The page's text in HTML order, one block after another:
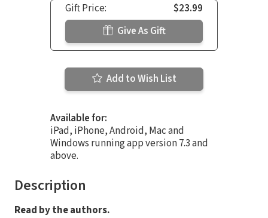
Gift Price:
$23.99
Give As Gift
Add to Wish List
Available for:
iPad, iPhone, Android, Mac and
Windows running app version 7.3 and
above.
Description
Read by the authors.